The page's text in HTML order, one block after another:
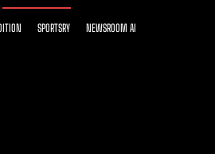
SPORTSRY NEWSROOM AI